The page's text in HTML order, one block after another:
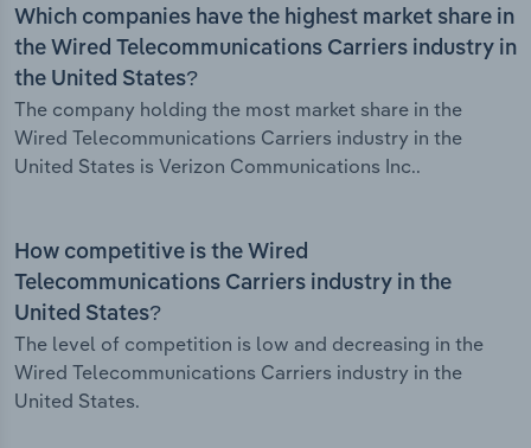
Which companies have the highest market share in
the Wired Telecommunications Carriers industry in
the United States?
The company holding the most market share in the
Wired Telecommunications Carriers industry in the
United States is Verizon Communications Inc..
How competitive is the Wired
Telecommunications Carriers industry in the
United States?
The level of competition is low and decreasing in the
Wired Telecommunications Carriers industry in the
United States.